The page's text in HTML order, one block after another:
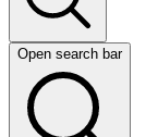
Open search bar